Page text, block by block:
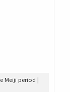
Meiji period |